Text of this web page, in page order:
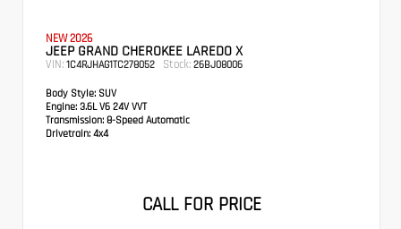
NEW 2026
JEEP GRAND CHEROKEE LAREDO X
VIN: 1C4RJHAG1TC278052 Stock: 26BJ08006
Body Style: SUV
Engine: 3.6L V6 24V VVT
Transmission: 8-Speed Automatic
Drivetrain: 4x4
CALL FOR PRICE